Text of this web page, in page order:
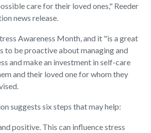
care for their loved ones," Reeder
news release.
Awareness Month, and it "is a great
to be proactive about managing and
and make an investment in self-care
and their loved one for whom they
suggests six steps that may help:
positive. This can influence stress